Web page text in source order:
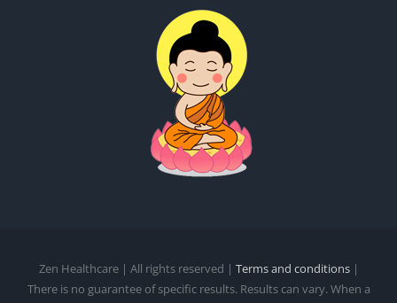
Zen Healthcare | All rights reserved | Terms and conditions|
There is no guarantee of specific results. Results can vary. When a